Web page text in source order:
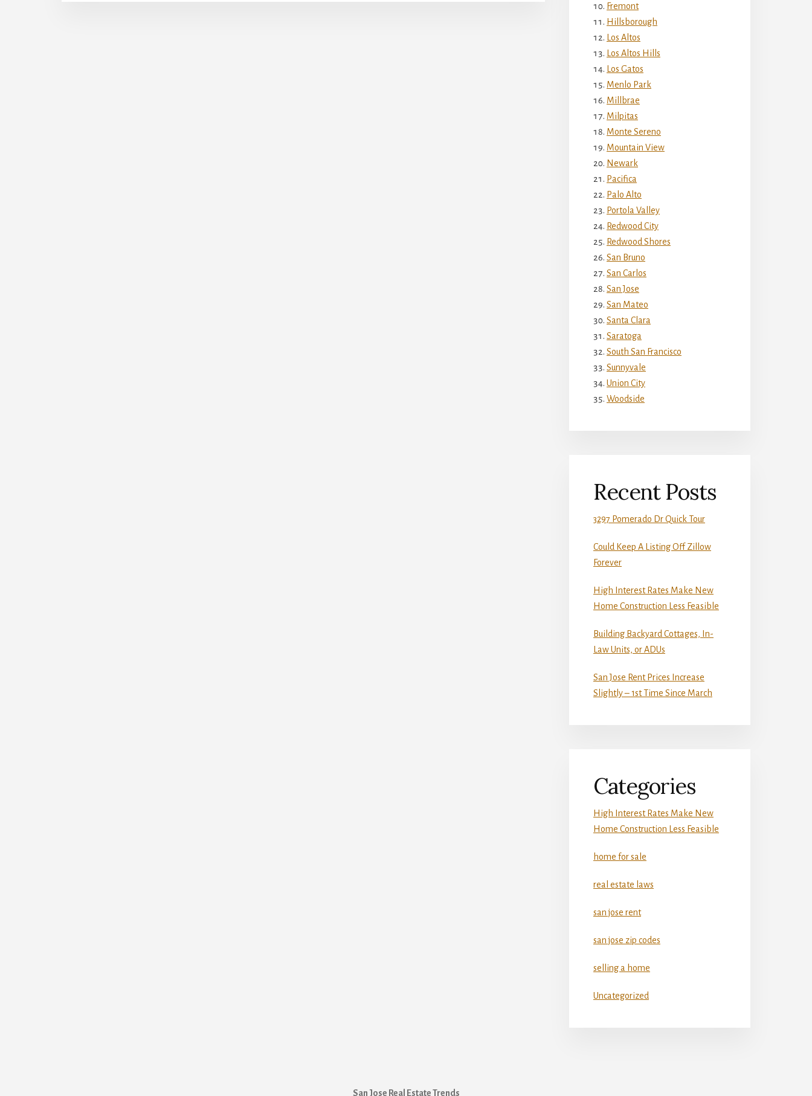
Fremont
Hillsborough
Los Altos
Los Altos Hills
Los Gatos
Menlo Park
Millbrae
Milpitas
Monte Sereno
Mountain View
Newark
Pacifica
Palo Alto
Portola Valley
Redwood City
Redwood Shores
San Bruno
San Carlos
San Jose
San Mateo
Santa Clara
Saratoga
South San Francisco
Sunnyvale
Union City
Woodside
Recent Posts
3297 Pomerado Dr Quick Tour
Could Keep A Listing Off Zillow
Forever
High Interest Rates Make New
Home Construction Less Feasible
Building Backyard Cottages, In-
Law Units, or ADUs
San Jose Rent Prices Increase
Slightly – 1st Time Since March
Categories
High Interest Rates Make New
Home Construction Less Feasible
home for sale
real estate laws
san jose rent
san jose zip codes
selling a home
Uncategorized
San Jose Real Estate Trends